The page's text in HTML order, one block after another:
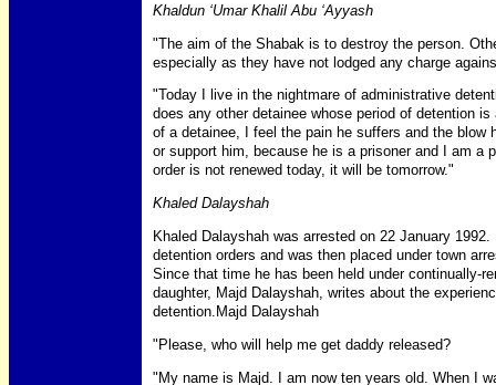
Khaldun ‘Umar Khalil Abu ‘Ayyash
"The aim of the Shabak is to destroy the person.
especially as they have not lodged any charge
"Today I live in the nightmare of administrative
does any other detainee whose period of detention
of a detainee, I feel the pain he suffers and the
or support him, because he is a prisoner and I am a
order is not renewed today, it will be tomorrow."
Khaled Dalayshah
Khaled Dalayshah was arrested on 22 January
detention orders and was then placed under town
Since that time he has been held under continually-
daughter, Majd Dalayshah, writes about the
detention.Majd Dalayshah
"Please, who will help me get daddy released?
"My name is Majd. I am now ten years old. When I